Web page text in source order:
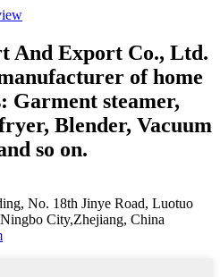
And Export Co., Ltd.
of home
Garment steamer,
Blender, Vacuum
so on.
No. 18th Jinye Road, Luotuo
City,Zhejiang, China